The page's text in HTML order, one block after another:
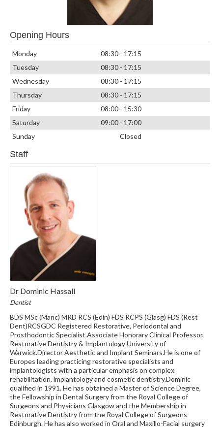
Opening Hours
Monday
08:30 - 17:15
Tuesday
08:30 - 17:15
Wednesday
08:30 - 17:15
Thursday
08:30 - 17:15
Friday
08:00 - 15:30
Saturday
09:00 - 17:00
Sunday
Closed
Staff
Dr Dominic Hassall
Dentist
BDS MSc (Manc) MRD RCS (Edin) FDS RCPS (Glasg) FDS (Rest
Dent)RCSGDC Registered Restorative, Periodontal and
Prosthodontic Specialist.Associate Honorary Clinical Professor,
Restorative Dentistry & Implantology University of
Warwick.Director Aesthetic and Implant Seminars.He is one of
Europes leading practicing restorative specialists and
implantologists with a particular emphasis on complex
rehabilitation, implantology and cosmetic dentistry.Dominic
qualified in 1991. He has obtained a Master of Science Degree,
the Fellowship in Dental Surgery from the Royal College of
Surgeons and Physicians Glasgow and the Membership in
Restorative Dentistry from the Royal College of Surgeons
Edinburgh. He has also worked in Oral and Maxillo-Facial surgery